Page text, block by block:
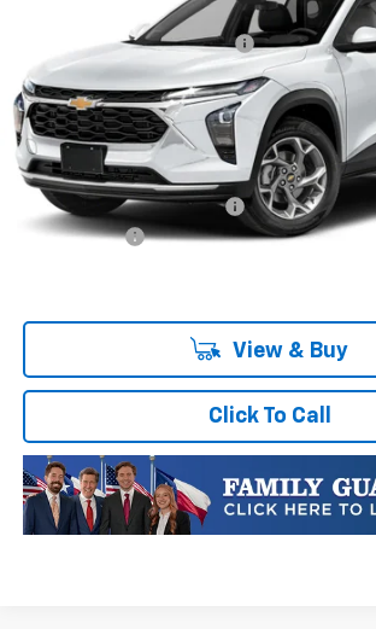
Price reduction below MSRP:
Final Price:
Plus Doc Fee of $252.10
Add. Offers you may Qualify For:
Chevrolet GMF Bonus Cash
Finance Offer
View & Buy
Click To Call